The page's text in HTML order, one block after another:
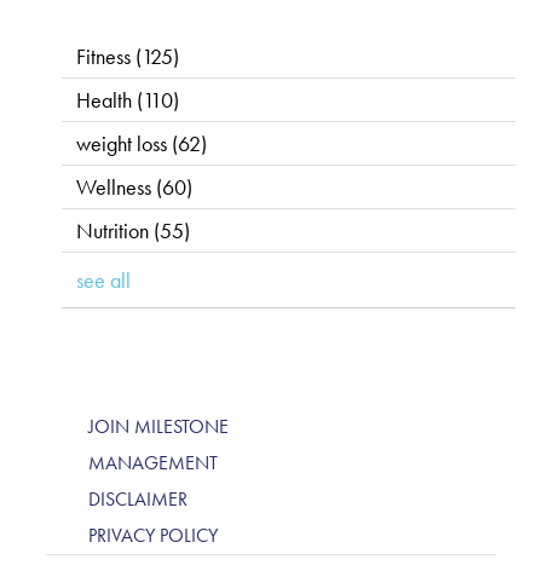
Fitness (125)
Health (110)
weight loss (62)
Wellness (60)
Nutrition (55)
see all
JOIN MILESTONE
MANAGEMENT
DISCLAIMER
PRIVACY POLICY